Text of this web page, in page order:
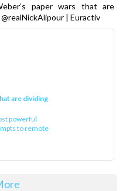
paper wars that are
| Euractiv
are dividing
powerful
to remote